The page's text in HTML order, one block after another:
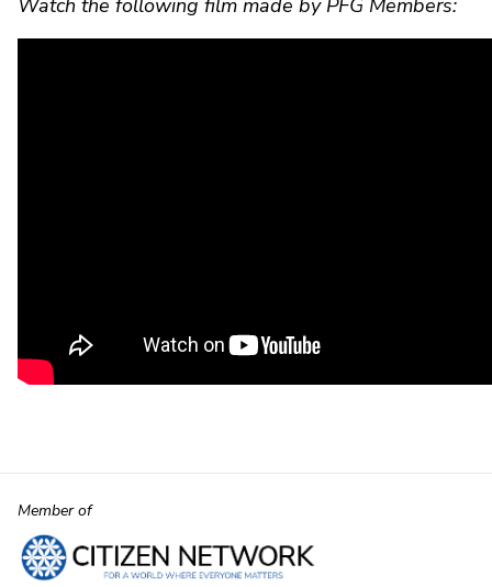
Watch the following film made by PFG Members:
Member of